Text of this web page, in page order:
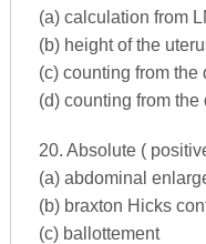
(a) calculation from
(b) height of the
(c) counting from the
(d) counting from
20. Absolute (
(a) abdominal
(b) braxton Hicks
(c) ballottement